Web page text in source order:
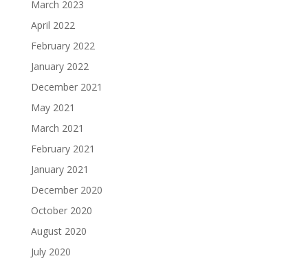
March 2023
April 2022
February 2022
January 2022
December 2021
May 2021
March 2021
February 2021
January 2021
December 2020
October 2020
August 2020
July 2020